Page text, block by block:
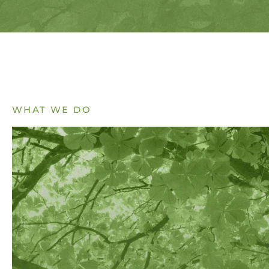
WHAT WE DO
EXPLORE